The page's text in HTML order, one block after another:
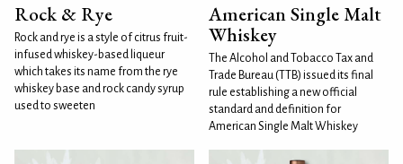
Rock & Rye
Rock and rye is a style of citrus fruit-
infused whiskey-based liqueur
which takes its name from the rye
whiskey base and rock candy syrup
used to sweeten
American Single Malt
Whiskey
The Alcohol and Tobacco Tax and
Trade Bureau (TTB) issued its final
rule establishing a new official
standard and definition for
American Single Malt Whiskey